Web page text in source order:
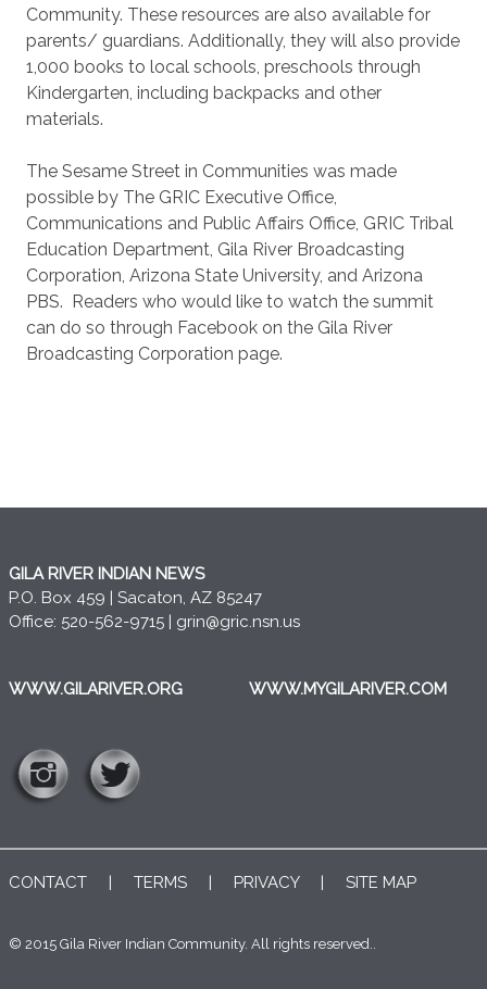
Community. These resources are also available for
parents/ guardians. Additionally, they will also provide
1,000 books to local schools, preschools through
Kindergarten, including backpacks and other
materials.
The Sesame Street in Communities was made
possible by The GRIC Executive Office,
Communications and Public Affairs Office, GRIC Tribal
Education Department, Gila River Broadcasting
Corporation, Arizona State University, and Arizona
PBS. Readers who would like to watch the summit
can do so through Facebook on the Gila River
Broadcasting Corporation page.
GILA RIVER INDIAN NEWS
P.O. Box 459 | Sacaton, AZ 85247
Office: 520-562-9715 | grin@gric.nsn.us
WWW.GILARIVER.ORG WWW.MYGILARIVER.COM
CONTACT | TERMS | PRIVACY| SITE MAP
© 2015 Gila River Indian Community. All rights reserved..